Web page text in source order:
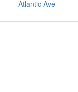
Atlantic Ave